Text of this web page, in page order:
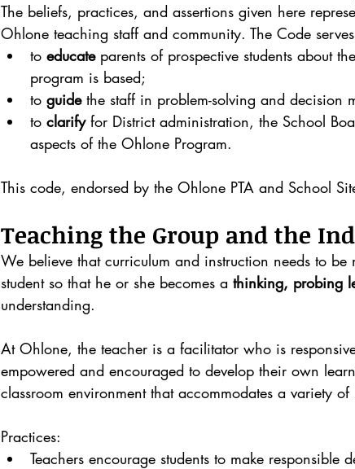
The beliefs, practices, and assertions given here
Ohlone teaching staff and community. The Code
to educate parents of prospective students about
program is based;
to guide the staff in problem-solving and decision
to clarify for District administration, the School
aspects of the Ohlone Program.
This code, endorsed by the Ohlone PTA and School
Teaching the Group and the
We believe that curriculum and instruction needs to
student so that he or she becomes a thinking, probing
understanding.
At Ohlone, the teacher is a facilitator who is
empowered and encouraged to develop their own
classroom environment that accommodates a variety of
Practices:
Teachers encourage students to make responsible